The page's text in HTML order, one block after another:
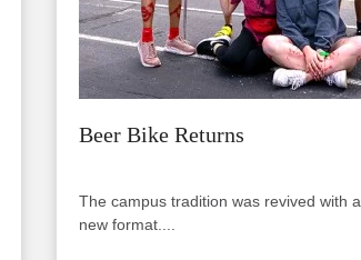
Beer Bike Returns
The campus tradition was revived with a
new format....